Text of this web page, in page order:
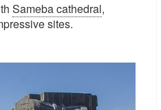
Sameba cathedral,
sites.